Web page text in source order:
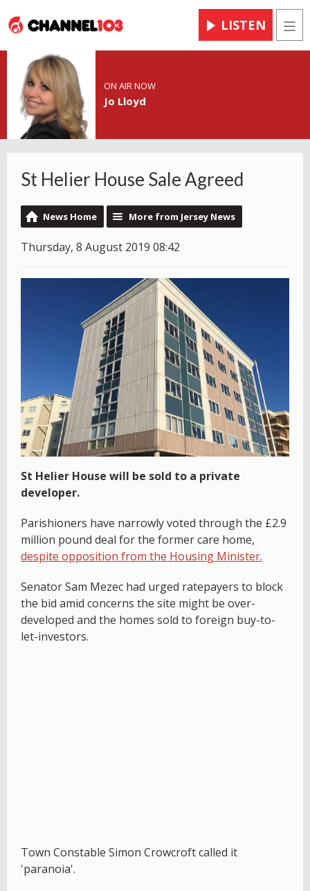
LISTEN
ON AIR NOW
Jo Lloyd
St Helier House Sale Agreed
News Home More from Jersey News
Thursday, 8 August 2019 08:42
St Helier House will be sold to a private
developer.
Parishioners have narrowly voted through the £2.9
million pound deal for the former care home,
despite opposition from the Housing Minister.
Senator Sam Mezec had urged ratepayers to block
the bid amid concerns the site might be over-
developed and the homes sold to foreign buy-to-
let-investors.
Town Constable Simon Crowcroft called it
'paranoia'.